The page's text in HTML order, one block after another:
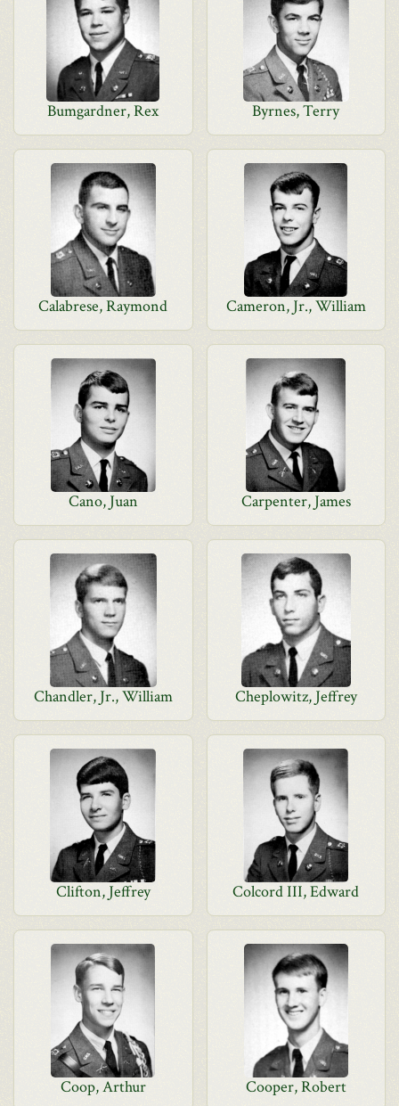
Bumgardner, Rex Byrnes, Terry
Calabrese, Raymond Cameron, Jr., William
Cano, Juan Carpenter, James
Chandler, Jr., William Cheplowitz, Jeffrey
Clifton, Jeffrey Colcord III, Edward
Coop, Arthur Cooper, Robert